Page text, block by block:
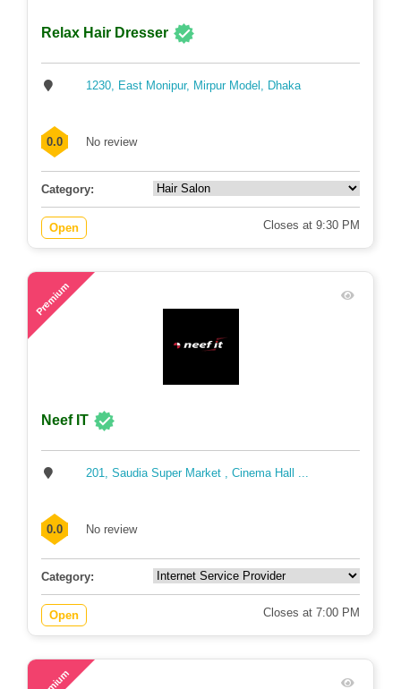
Relax Hair Dresser
1230, East Monipur, Mirpur Model, Dhaka
0.0 No review
Category:
Open Closes at 9:30 PM
Premium
Neef IT
201, Saudia Super Market , Cinema Hall ...
0.0 No review
Category:
Open Closes at 7:00 PM